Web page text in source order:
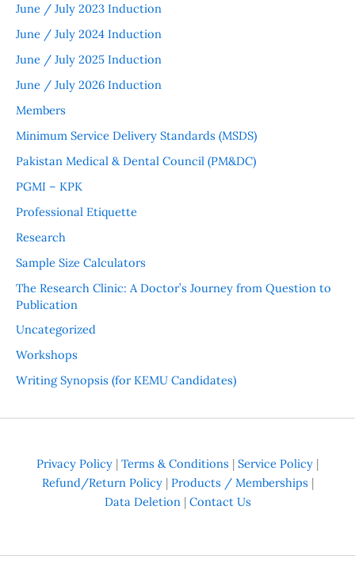
June / July 2023 Induction
June / July 2024 Induction
June / July 2025 Induction
June / July 2026 Induction
Members
Minimum Service Delivery Standards (MSDS)
Pakistan Medical & Dental Council (PM&DC)
PGMI – KPK
Professional Etiquette
Research
Sample Size Calculators
The Research Clinic: A Doctor’s Journey from Question to
Publication
Uncategorized
Workshops
Writing Synopsis (for KEMU Candidates)
Privacy Policy | Terms & Conditions | Service Policy |
Refund/Return Policy| Products / Memberships |
Data Deletion| Contact Us